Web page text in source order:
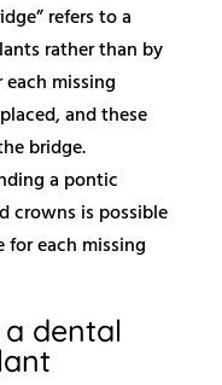
refers to a
rather than by
missing
and these
bridge.
a pontic
crowns is possible
each missing
dental